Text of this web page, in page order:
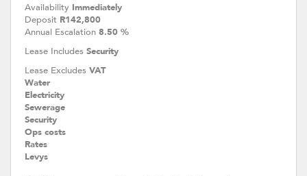
Availability Immediately
Deposit R142,800
Annual Escalation 8.50 %
Lease Includes Security
Lease Excludes VAT
Water
Electricity
Sewerage
Security
Ops costs
Rates
Levys